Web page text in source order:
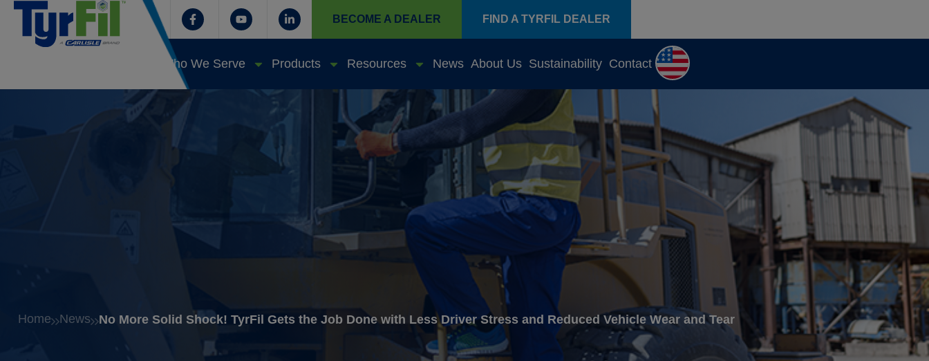
BECOME A DEALER FIND A TYRFIL DEALER
Who We Serve Products Resources News About Us Sustainability Contact
Home News No More Solid Shock! TyrFil Gets the Job Done with Less Driver Stress and Reduced Vehicle Wear and Tear